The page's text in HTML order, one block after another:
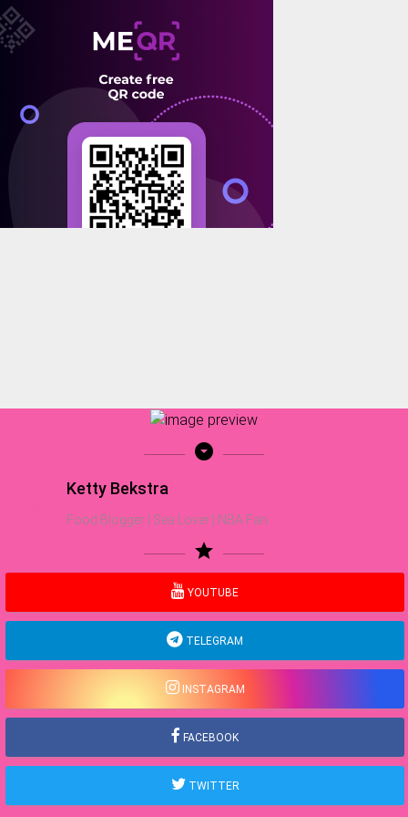
arrow_drop_down_circle
Ketty Bekstra
Food Blogger | Sea Lover | NBA Fan
star
YOUTUBE
TELEGRAM
INSTAGRAM
FACEBOOK
TWITTER